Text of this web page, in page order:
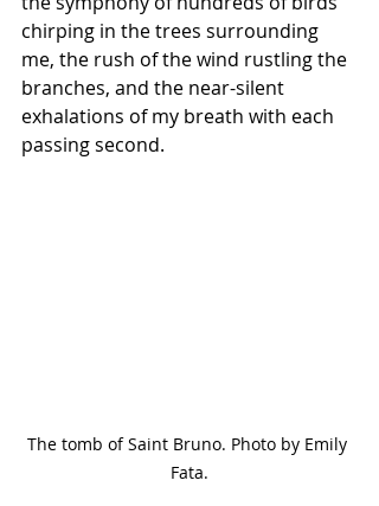
chirping in the trees surrounding
me, the rush of the wind rustling the
branches, and the near-silent
exhalations of my breath with each
passing second.
The tomb of Saint Bruno. Photo by Emily
Fata.